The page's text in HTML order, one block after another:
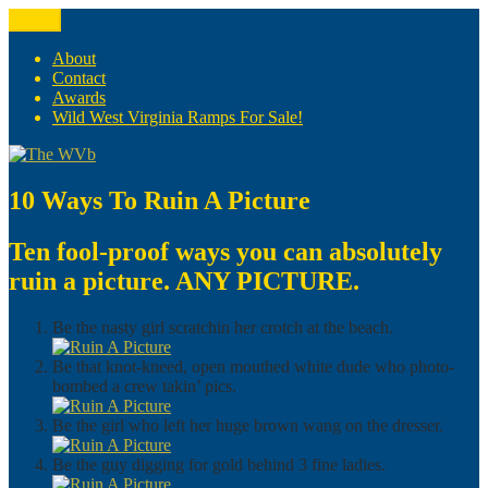
to
content
The WVb
(The West Virginia Blogger)
About
Contact
Awards
Wild West Virginia Ramps For Sale!
10 Ways To Ruin A Picture
Ten fool-proof ways you can absolutely
ruin a picture. ANY PICTURE.
Be the nasty girl scratchin her crotch at the beach.
Be that knot-kneed, open mouthed white dude who photo-
bombed a crew takin’ pics.
Be the girl who left her huge brown wang on the dresser.
Be the guy digging for gold behind 3 fine ladies.